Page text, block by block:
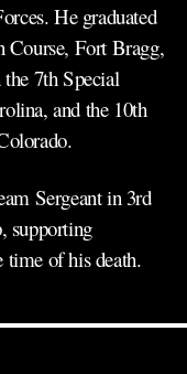
He graduated
Course, Fort Bragg,
7th Special
and the 10th
Sergeant in 3rd
supporting
of his death.